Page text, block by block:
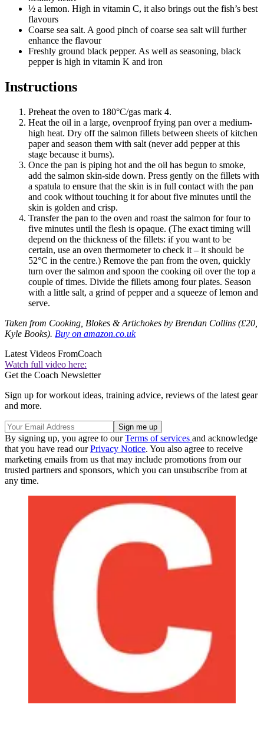
½ a lemon. High in vitamin C, it also brings out the fish’s best
flavours
Coarse sea salt. A good pinch of coarse sea salt will further
enhance the flavour
Freshly ground black pepper. As well as seasoning, black
pepper is high in vitamin K and iron
Instructions
Preheat the oven to 180°C/gas mark 4.
Heat the oil in a large, ovenproof frying pan over a medium-
high heat. Dry off the salmon fillets between sheets of kitchen
paper and season them with salt (never add pepper at this
stage because it burns).
Once the pan is piping hot and the oil has begun to smoke,
add the salmon skin-side down. Press gently on the fillets with
a spatula to ensure that the skin is in full contact with the pan
and cook without touching it for about five minutes until the
skin is golden and crisp.
Transfer the pan to the oven and roast the salmon for four to
five minutes until the flesh is opaque. (The exact timing will
depend on the thickness of the fillets: if you want to be
certain, use an oven thermometer to check it – it should be
52°C in the centre.) Remove the pan from the oven, quickly
turn over the salmon and spoon the cooking oil over the top a
couple of times. Divide the fillets among four plates. Season
with a little salt, a grind of pepper and a squeeze of lemon and
serve.
Taken from Cooking, Blokes & Artichokes by Brendan Collins (£20,
Kyle Books). Buy on amazon.co.uk
Latest Videos FromCoach
Watch full video here:
Get the Coach Newsletter
Sign up for workout ideas, training advice, reviews of the latest gear
and more.
By signing up, you agree to ourTerms of services and acknowledge
that you have read ourPrivacy Notice. You also agree to receive
marketing emails from us that may include promotions from our
trusted partners and sponsors, which you can unsubscribe from at
any time.